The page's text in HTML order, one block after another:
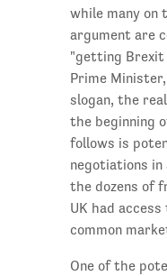
while many on
argument are
"getting Brexit
Prime
slogan, the
the beginning
follows is
negotiations
the dozens of
UK had
common
One of the